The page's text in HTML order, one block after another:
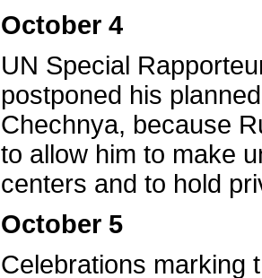
October 4
UN Special
postponed his
Chechnya, because
to allow him to make
centers and to hold
October 5
Celebrations marking